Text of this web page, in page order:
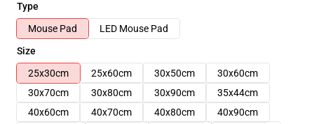
Type
Mouse Pad
LED Mouse Pad
Size
25x30cm
25x60cm 30x50cm
30x60cm
30x70cm
30x80cm 30x90cm
35x44cm
40x60cm
40x70cm 40x80cm
40x90cm